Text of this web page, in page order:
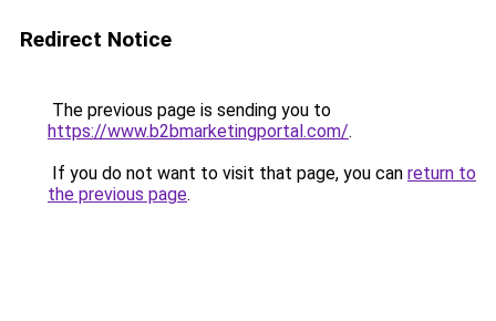
Redirect Notice
The previous page is sending you to
https://www.b2bmarketingportal.com/.
If you do not want to visit that page, you can return to
the previous page.